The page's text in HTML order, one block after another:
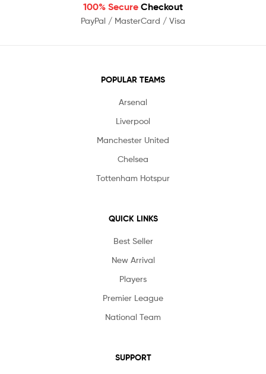
100% Secure Checkout
PayPal / MasterCard / Visa
POPULAR TEAMS
Arsenal
Liverpool
Manchester United
Chelsea
Tottenham Hotspur
QUICK LINKS
Best Seller
New Arrival
Players
Premier League
National Team
SUPPORT